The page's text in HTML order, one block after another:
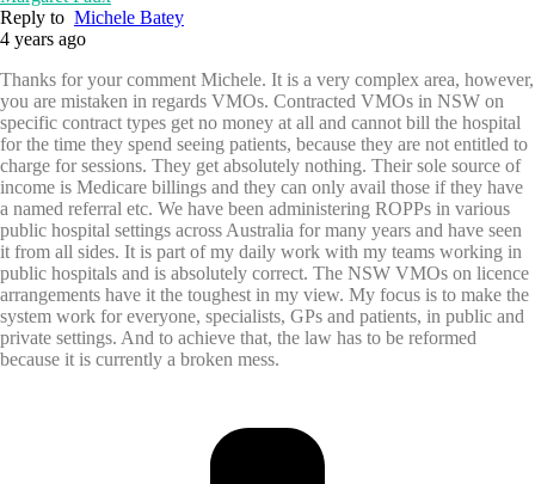
Reply to Michele Batey
4 years ago
Thanks for your comment Michele. It is a very complex area, however,
you are mistaken in regards VMOs. Contracted VMOs in NSW on
specific contract types get no money at all and cannot bill the hospital
for the time they spend seeing patients, because they are not entitled to
charge for sessions. They get absolutely nothing. Their sole source of
income is Medicare billings and they can only avail those if they have
a named referral etc. We have been administering ROPPs in various
public hospital settings across Australia for many years and have seen
it from all sides. It is part of my daily work with my teams working in
public hospitals and is absolutely correct. The NSW VMOs on licence
arrangements have it the toughest in my view. My focus is to make the
system work for everyone, specialists, GPs and patients, in public and
private settings. And to achieve that, the law has to be reformed
because it is currently a broken mess.